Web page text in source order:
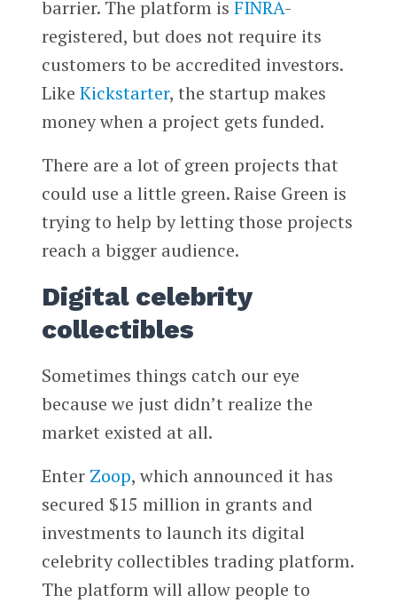
barrier. The platform is FINRA-
registered, but does not require its
customers to be accredited investors.
Like Kickstarter, the startup makes
money when a project gets funded.
There are a lot of green projects that
could use a little green. Raise Green is
trying to help by letting those projects
reach a bigger audience.
Digital celebrity
collectibles
Sometimes things catch our eye
because we just didn’t realize the
market existed at all.
Enter Zoop, which announced it has
secured $15 million in grants and
investments to launch its digital
celebrity collectibles trading platform.
The platform will allow people to